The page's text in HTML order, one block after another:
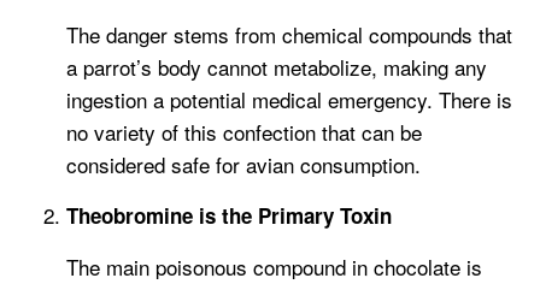
The danger stems from chemical compounds that
a parrot’s body cannot metabolize, making any
ingestion a potential medical emergency. There is
no variety of this confection that can be
considered safe for avian consumption.
Theobromine is the Primary Toxin
The main poisonous compound in chocolate is